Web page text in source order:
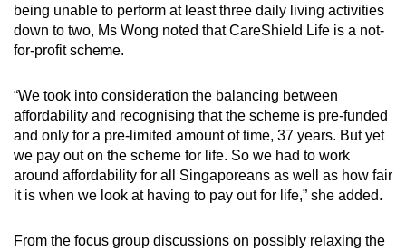
being unable to perform at least three daily living activities
down to two, Ms Wong noted that CareShield Life is a not-
for-profit scheme.
“We took into consideration the balancing between
affordability and recognising that the scheme is pre-funded
and only for a pre-limited amount of time, 37 years. But yet
we pay out on the scheme for life. So we had to work
around affordability for all Singaporeans as well as how fair
it is when we look at having to pay out for life,” she added.
From the focus group discussions on possibly relaxing the